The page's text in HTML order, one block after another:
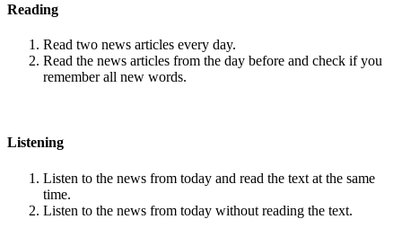
Reading
Read two news articles every day.
Read the news articles from the day before and check if you
remember all new words.
Listening
Listen to the news from today and read the text at the same
time.
Listen to the news from today without reading the text.